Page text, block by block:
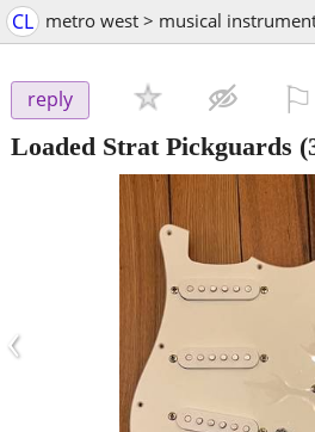
CL metro west > musical
reply
Loaded Strat Pickguards
‹